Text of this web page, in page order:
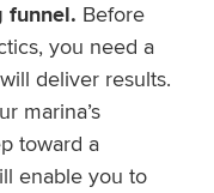
funnel. Before
you need a
deliver results.
marina’s
toward a
enable you to